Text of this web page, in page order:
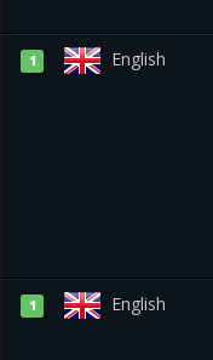
1 English
1 English